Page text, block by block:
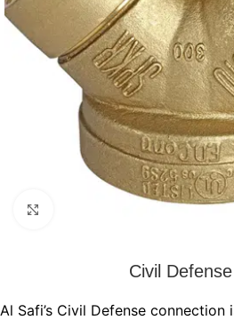
Civil
Al Safi’s Civil Defense